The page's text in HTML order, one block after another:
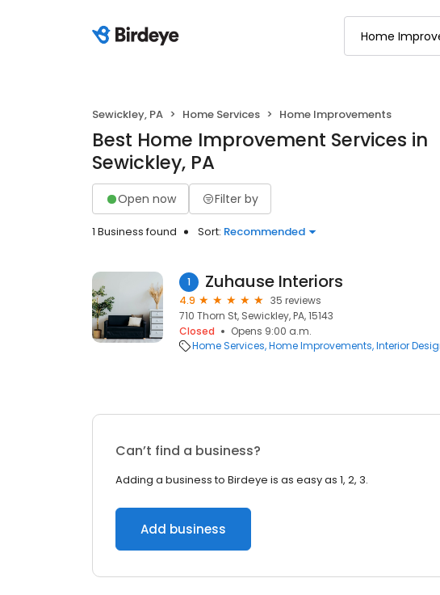
Sewickley, PA Home Services Home Improvements
Best Home Improvement Services in
Sewickley, PA
Open now Filter by
1 Business found Sort: Recommended
1 Zuhause Interiors
4.9
35 reviews
710 Thorn St, Sewickley, PA, 15143
Closed
Opens 9:00 a.m.
Home Services Home Improvements Interior
Can’t find a business?
Adding a business to Birdeye is as easy as 1, 2, 3.
Add business